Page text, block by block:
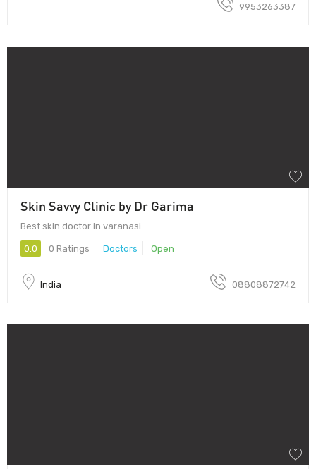
9953263387
Skin Savvy Clinic by Dr Garima
Best skin doctor in varanasi
0.0 0 Ratings Doctors Open
India 08808872742